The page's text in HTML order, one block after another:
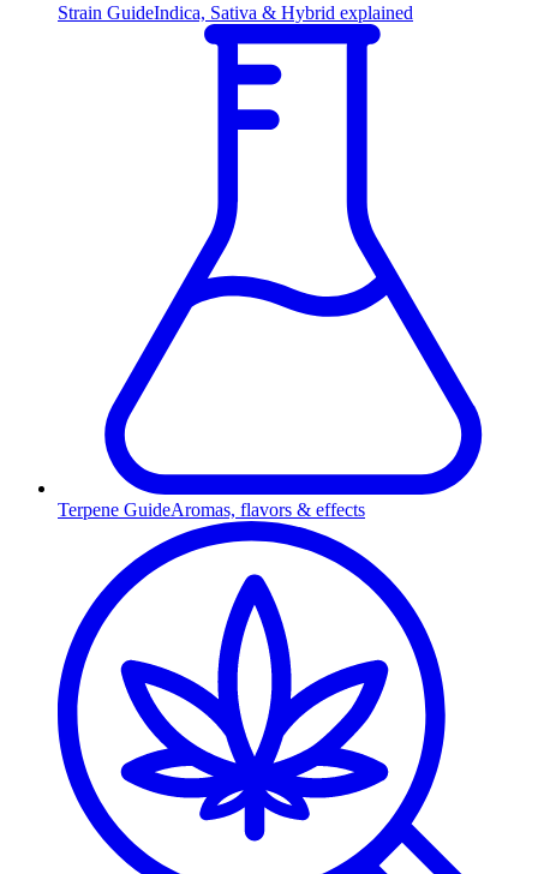
Strain GuideIndica, Sativa & Hybrid explained
Terpene GuideAromas, flavors & effects